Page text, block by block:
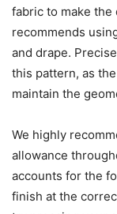
fabric to make the
recommends
and drape.
this pattern, as
maintain the
We highly
allowance
accounts for the
finish at the